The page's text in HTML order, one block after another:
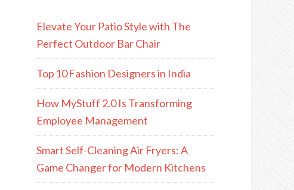
Elevate Your Patio Style with The
Perfect Outdoor Bar Chair
Top 10 Fashion Designers in India
How MyStuff 2.0 Is Transforming
Employee Management
Smart Self-Cleaning Air Fryers: A
Game Changer for Modern Kitchens